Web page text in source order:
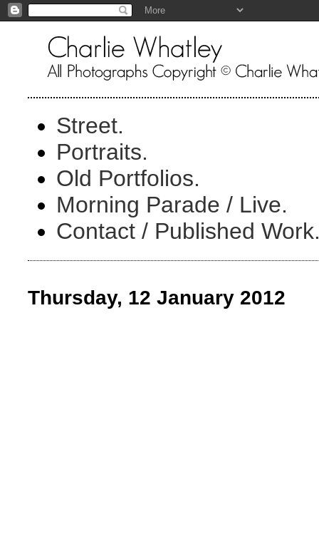
Street.
Portraits.
Old Portfolios.
Morning Parade / Live.
Contact / Published
Thursday, 12 January 2012